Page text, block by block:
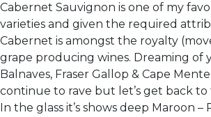
Cabernet Sauvignon is one of my
varieties and given the required
Cabernet is amongst the royalty
grape producing wines. Dreaming of
Balnaves, Fraser Gallop & Cape
continue to rave but let’s get back
In the glass it’s shows deep Maroon –